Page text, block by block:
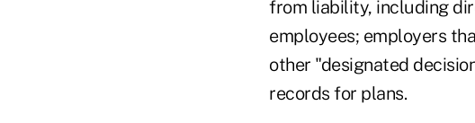
from liability, including
employees; employers
other "designated
records for plans.